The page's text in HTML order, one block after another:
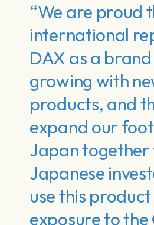
“We are proud
international
DAX as a
growing with
products, and
expand our
Japan together
Japanese
use this
exposure to